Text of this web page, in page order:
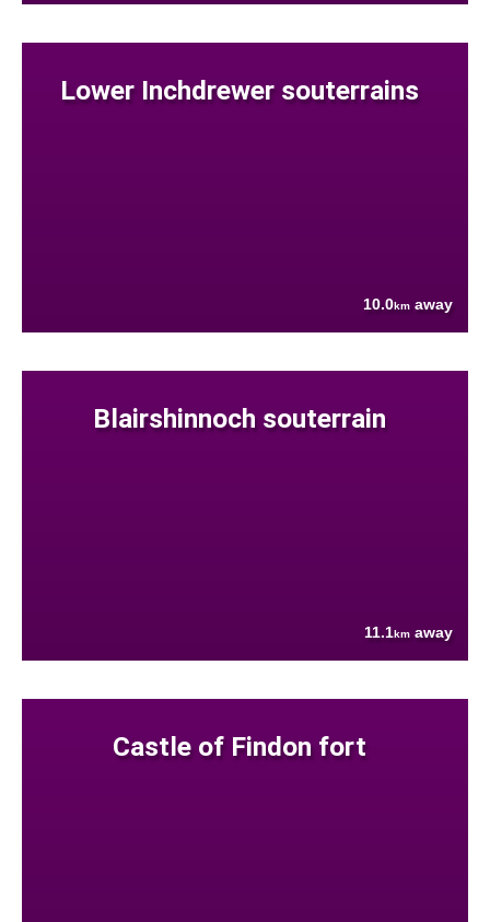
Lower Inchdrewer souterrains
10.0km away
Blairshinnoch souterrain
11.1km away
Castle of Findon fort